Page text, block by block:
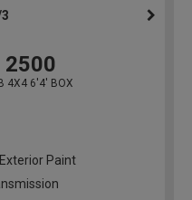
2500
4X4 6'4' BOX
Paint